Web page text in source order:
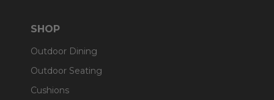
SHOP
Outdoor Dining
Outdoor Seating
Cushions